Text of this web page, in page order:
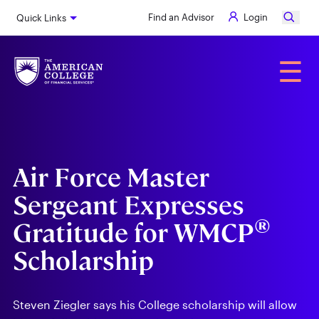
to
content
Quick Links Find an Advisor Login
☰
Air Force Master
Sergeant Expresses
Gratitude for WMCP®
Scholarship
Steven Ziegler says his College scholarship will allow